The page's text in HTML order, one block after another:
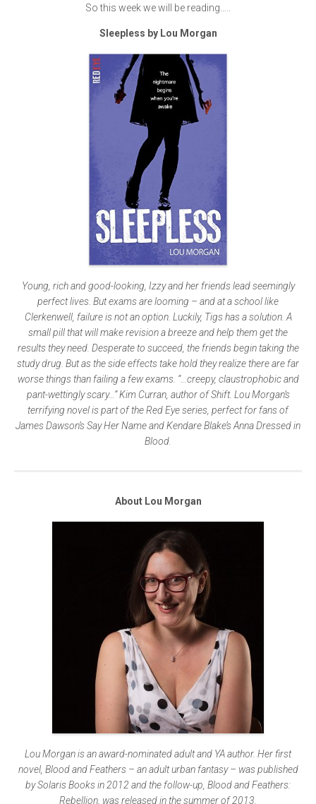
So this week we will be reading…..
Sleepless by Lou Morgan
Young, rich and good-looking, Izzy and her friends lead seemingly
perfect lives. But exams are looming – and at a school like
Clerkenwell, failure is not an option. Luckily, Tigs has a solution. A
small pill that will make revision a breeze and help them get the
results they need. Desperate to succeed, the friends begin taking the
study drug. But as the side effects take hold they realize there are far
worse things than failing a few exams. “…creepy, claustrophobic and
pant-wettingly scary…” Kim Curran, author of Shift. Lou Morgan’s
terrifying novel is part of the Red Eye series, perfect for fans of
James Dawson’s Say Her Name and Kendare Blake’s Anna Dressed in
Blood.
About Lou Morgan
Lou Morgan is an award-nominated adult and YA author. Her first
novel, Blood and Feathers – an adult urban fantasy – was published
by Solaris Books in 2012 and the follow-up, Blood and Feathers:
Rebellion, was released in the summer of 2013.